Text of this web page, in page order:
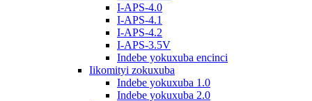
I-APS-4.0
I-APS-4.1
I-APS-4.2
I-APS-3.5V
Indebe yokuxuba encinci
Iikomityi zokuxuba
Indebe yokuxuba 1.0
Indebe yokuxuba 2.0